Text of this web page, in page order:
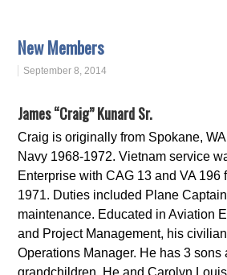
New Members
September 8, 2014
James “Craig” Kunard Sr.
Craig is originally from Spokane,
Navy 1968-1972. Vietnam service
Enterprise with CAG 13 and VA 196
1971. Duties included Plane
maintenance. Educated in Aviation
and Project Management, his
Operations Manager. He has 3 sons